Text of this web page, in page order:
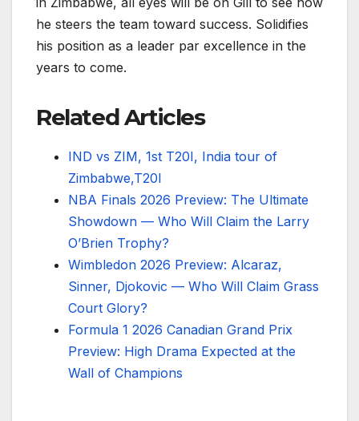
he steers the team toward success. Solidifies
his position as a leader par excellence in the
years to come.
Related Articles
IND vs ZIM, 1st T20I, India tour of
Zimbabwe,T20I
NBA Finals 2026 Preview: The Ultimate
Showdown — Who Will Claim the Larry
O’Brien Trophy?
Wimbledon 2026 Preview: Alcaraz,
Sinner, Djokovic — Who Will Claim Grass
Court Glory?
Formula 1 2026 Canadian Grand Prix
Preview: High Drama Expected at the
Wall of Champions